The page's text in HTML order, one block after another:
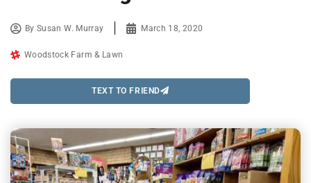
BySusan W. Murray March 18, 2020
Woodstock Farm & Lawn
TEXT TO FRIEND